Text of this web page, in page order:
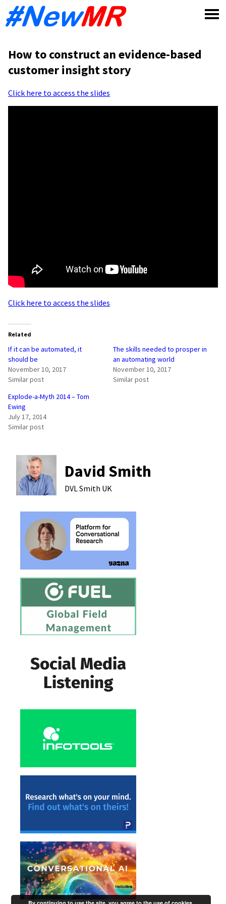
How to construct an evidence-based
customer insight story
Click here to access the slides
Click here to access the slides
Related
If it can be automated, it
should be
November 10, 2017
Similar post
The skills needed to prosper in
an automating world
November 10, 2017
Similar post
Explode-a-Myth 2014 – Tom
Ewing
July 17, 2014
Similar post
David Smith
DVL Smith UK